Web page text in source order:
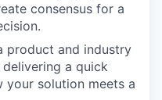
consensus for a
product and industry
a quick
your solution meets a